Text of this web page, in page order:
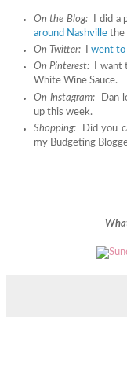
On the Blog: I did a
around Nashvillethe
On Twitter:
went to
On Pinterest:I want
White Wine Sauce.
On Instagram:
Dan
up this week.
Shopping:Did you
my Budgeting